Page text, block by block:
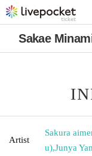
Sakae
Artist
Sakura
u),Junya